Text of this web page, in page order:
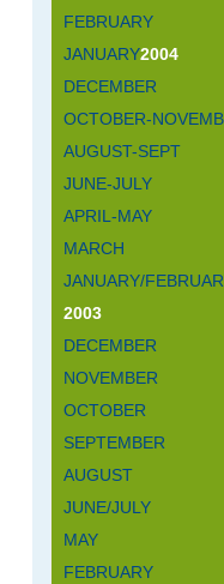
FEBRUARY
JANUARY2004
DECEMBER
OCTOBER-
AUGUST-SEPT
JUNE-JULY
APRIL-MAY
MARCH
JANUARY/
2003
DECEMBER
NOVEMBER
OCTOBER
SEPTEMBER
AUGUST
JUNE/JULY
MAY
FEBRUARY